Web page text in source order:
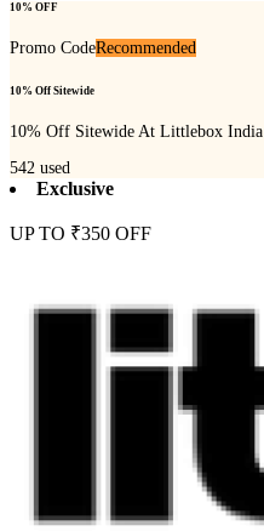
10% OFF
Promo CodeRecommended
10% Off Sitewide
10% Off Sitewide At Littlebox India
542 used
Exclusive
UP TO ₹350 OFF